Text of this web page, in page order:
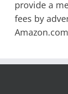
provide a
fees by